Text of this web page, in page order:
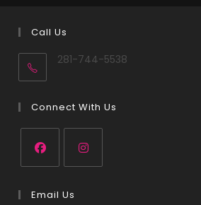
Call Us
281-744-5538
Connect With Us
Email Us